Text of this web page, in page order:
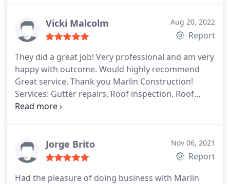
Vicki Malcolm Aug 20, 2022
Report
They did a great job! Very professional and am very
happy with outcome. Would highly recommend
Great service. Thank you Marlin Construction!
Services: Gutter repairs, Roof inspection, Roof
repair for storm & wind damage
Jorge Brito Nov 06, 2021
Report
Had the pleasure of doing business with Marlin